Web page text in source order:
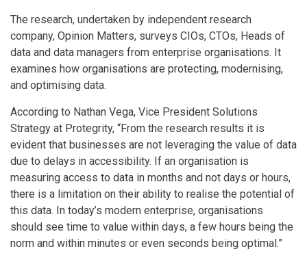
The research, undertaken by independent research
company, Opinion Matters, surveys CIOs, CTOs, Heads of
data and data managers from enterprise organisations. It
examines how organisations are protecting, modernising,
and optimising data.
According to Nathan Vega, Vice President Solutions
Strategy at Protegrity, “From the research results it is
evident that businesses are not leveraging the value of data
due to delays in accessibility. If an organisation is
measuring access to data in months and not days or hours,
there is a limitation on their ability to realise the potential of
this data. In today’s modern enterprise, organisations
should see time to value within days, a few hours being the
norm and within minutes or even seconds being optimal.”